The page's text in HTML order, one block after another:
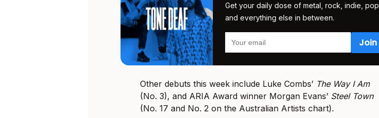
Get your daily dose of metal, rock, indie, pop,
and everything else in between.
Other debuts this week include Luke Combs’ The Way I Am
(No. 3), and ARIA Award winner Morgan Evans’ Steel Town
(No. 17 and No. 2 on the Australian Artists chart).